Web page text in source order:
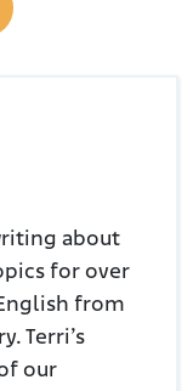
of-hydronic-
about
for over
from
Terri’s
our